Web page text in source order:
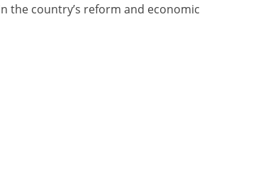
the country’s reform and economic